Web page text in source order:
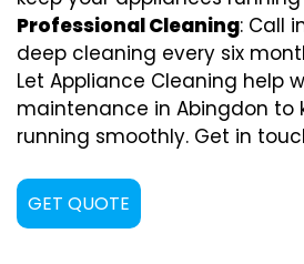
Professional Cleaning: Call
deep cleaning every six
Let Appliance Cleaning help
maintenance in Abingdon to
running smoothly. Get in
GET QUOTE